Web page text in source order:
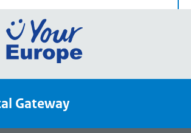
Go
the
Gateway